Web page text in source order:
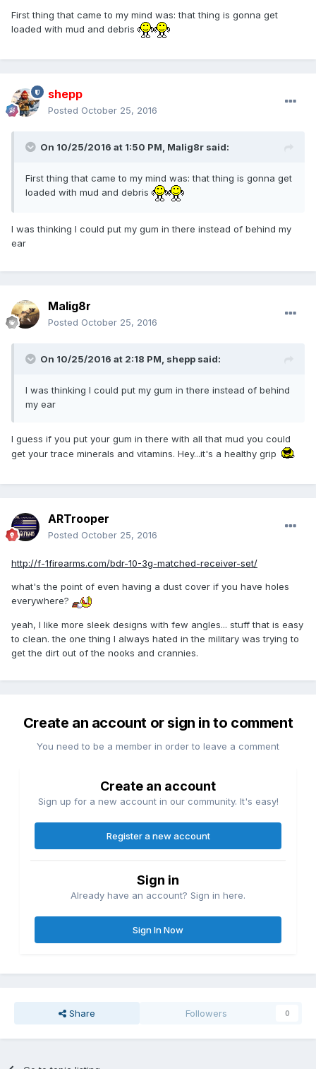
First thing that came to my mind was: that thing is gonna get
loaded with mud and debris
shepp
Posted October 25, 2016
On 10/25/2016 at 1:50 PM, Malig8r said:
First thing that came to my mind was: that thing is gonna get
loaded with mud and debris
I was thinking I could put my gum in there instead of behind my
ear
Malig8r
Posted October 25, 2016
On 10/25/2016 at 2:18 PM, shepp said:
I was thinking I could put my gum in there instead of behind
my ear
I guess if you put your gum in there with all that mud you could
get your trace minerals and vitamins. Hey...it's a healthy grip
ARTrooper
Posted October 25, 2016
http://f-1firearms.com/bdr-10-3g-matched-receiver-set/
what's the point of even having a dust cover if you have holes
everywhere?
yeah, I like more sleek designs with few angles... stuff that is easy
to clean. the one thing I always hated in the military was trying to
get the dirt out of the nooks and crannies.
Create an account or sign in to comment
You need to be a member in order to leave a comment
Create an account
Sign up for a new account in our community. It's easy!
Register a new account
Sign in
Already have an account? Sign in here.
Sign In Now
Share Followers 0